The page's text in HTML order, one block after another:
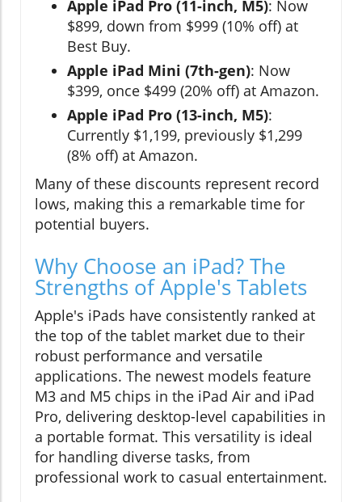
Apple iPad Pro (11-inch, M5): Now
$899, down from $999 (10% off) at
Best Buy.
Apple iPad Mini (7th-gen): Now
$399, once $499 (20% off) at Amazon.
Apple iPad Pro (13-inch, M5):
Currently $1,199, previously $1,299
(8% off) at Amazon.
Many of these discounts represent record
lows, making this a remarkable time for
potential buyers.
Why Choose an iPad? The
Strengths of Apple's Tablets
Apple's iPads have consistently ranked at
the top of the tablet market due to their
robust performance and versatile
applications. The newest models feature
M3 and M5 chips in the iPad Air and iPad
Pro, delivering desktop-level capabilities in
a portable format. This versatility is ideal
for handling diverse tasks, from
professional work to casual entertainment.